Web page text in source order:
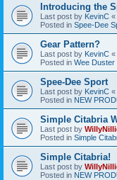
Introducing the
Last post by KevinC «
Posted in Spee-Dee
Gear Pattern?
Last post by KevinC «
Posted in Wee Duster
Spee-Dee Sport
Last post by KevinC «
Posted in NEW
Simple Citabria
Last post by
Posted in Simple
Simple Citabria!
Last post by
Posted in NEW